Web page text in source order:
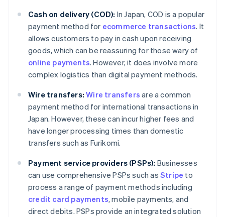
Cash on delivery (COD): In Japan, COD is a popular
payment method for ecommerce transactions. It
allows customers to pay in cash upon receiving
goods, which can be reassuring for those wary of
online payments. However, it does involve more
complex logistics than digital payment methods.
Wire transfers: Wire transfers are a common
payment method for international transactions in
Japan. However, these can incur higher fees and
have longer processing times than domestic
transfers such as Furikomi.
Payment service providers (PSPs): Businesses
can use comprehensive PSPs such as Stripe to
process a range of payment methods including
credit card payments, mobile payments, and
direct debits. PSPs provide an integrated solution